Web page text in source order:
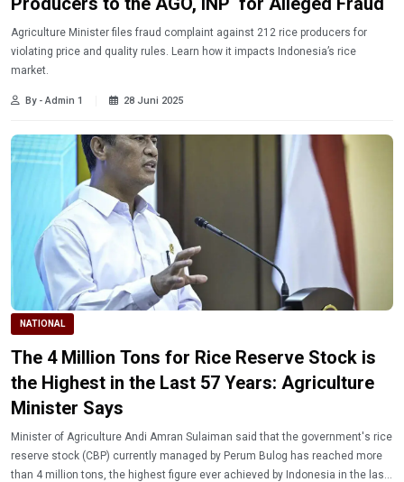
Agriculture Minister files fraud complaint against 212 rice producers for
violating price and quality rules. Learn how it impacts Indonesia’s rice
market.
By - Admin 1 28 Juni 2025
NATIONAL
The 4 Million Tons for Rice Reserve Stock is
the Highest in the Last 57 Years: Agriculture
Minister Says
Minister of Agriculture Andi Amran Sulaiman said that the government's rice
reserve stock (CBP) currently managed by Perum Bulog has reached more
than 4 million tons, the highest figure ever achieved by Indonesia in the last